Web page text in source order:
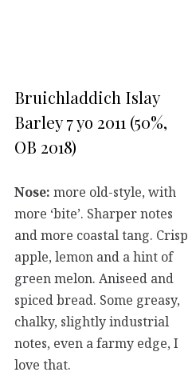
Bruichladdich Islay
Barley 7 yo 2011 (50%,
OB 2018)
Nose: more old-style, with
more ‘bite’. Sharper notes
and more coastal tang. Crisp
apple, lemon and a hint of
green melon. Aniseed and
spiced bread. Some greasy,
chalky, slightly industrial
notes, even a farmy edge, I
love that.